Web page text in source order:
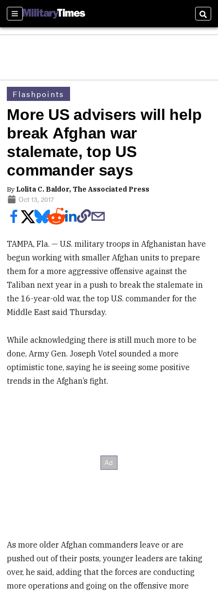
Sections
Flashpoints
More US advisers will help
break Afghan war
stalemate, top US
commander says
By Lolita C. Baldor, The Associated Press
Oct 13, 2017
TAMPA, Fla. — U.S. military troops in Afghanistan have
begun working with smaller Afghan units to prepare
them for a more aggressive offensive against the
Taliban next year in a push to break the stalemate in
the 16-year-old war, the top U.S. commander for the
Middle East said Thursday.
While acknowledging there is still much more to be
done, Army Gen. Joseph Votel sounded a more
optimistic tone, saying he is seeing some positive
trends in the Afghan’s fight.
As more older Afghan commanders leave or are
pushed out of their posts, younger leaders are taking
over, he said, adding that the forces are conducting
more operations and going on the offensive more